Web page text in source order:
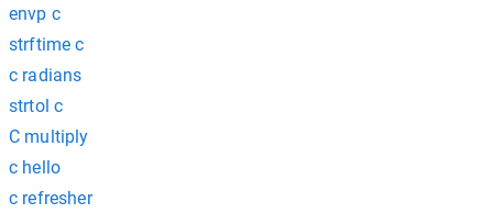
envp c
strftime c
c radians
strtol c
C multiply
c hello
c refresher